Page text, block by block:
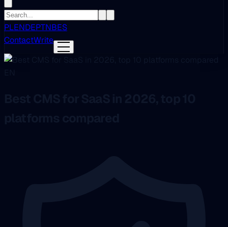
PLENDEPTNBES
ContactWrite